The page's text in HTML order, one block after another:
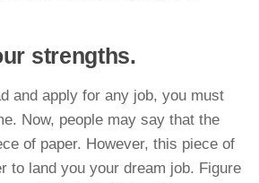
strengths.
and apply for any job, you must
Now, people may say that the
of paper. However, this piece of
to land you your dream job. Figure